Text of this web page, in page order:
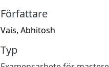
Författare
Vais, Abhitosh
Typ